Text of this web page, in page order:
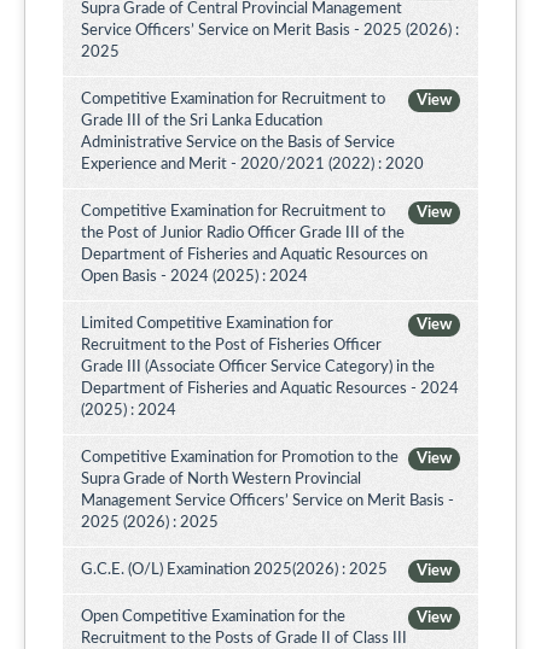
Supra Grade of Central Provincial Management
Service Officers’ Service on Merit Basis - 2025 (2026) :
2025
View
Competitive Examination for Recruitment to
Grade III of the Sri Lanka Education
Administrative Service on the Basis of Service
Experience and Merit - 2020/2021 (2022) : 2020
View
Competitive Examination for Recruitment to
the Post of Junior Radio Officer Grade III of the
Department of Fisheries and Aquatic Resources on
Open Basis - 2024 (2025) : 2024
View
Limited Competitive Examination for
Recruitment to the Post of Fisheries Officer
Grade III (Associate Officer Service Category) in the
Department of Fisheries and Aquatic Resources - 2024
(2025) : 2024
View
Competitive Examination for Promotion to the
Supra Grade of North Western Provincial
Management Service Officers’ Service on Merit Basis -
2025 (2026) : 2025
View
G.C.E. (O/L) Examination 2025(2026) : 2025
View
Open Competitive Examination for the
Recruitment to the Posts of Grade II of Class III